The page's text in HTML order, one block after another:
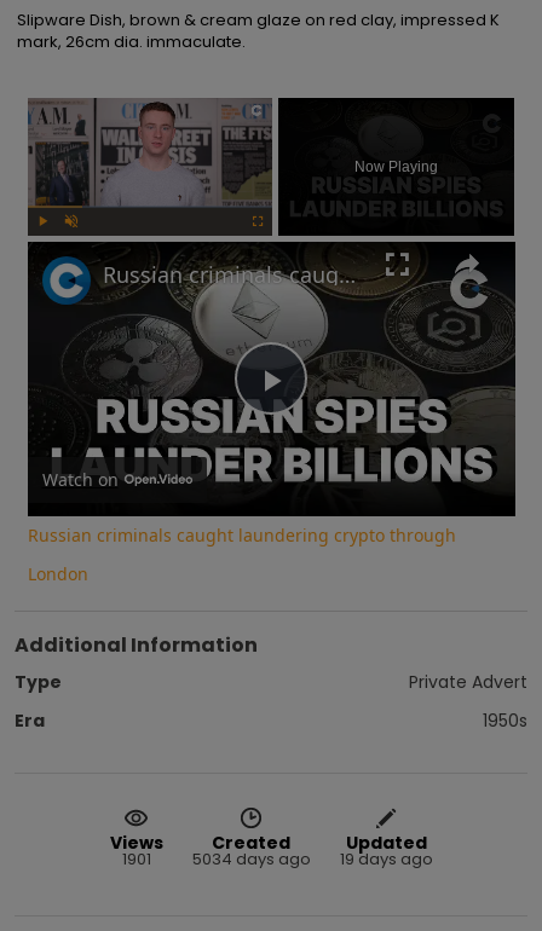
Slipware Dish, brown & cream glaze on red clay, impressed K
mark, 26cm dia. immaculate.
×
Unmute
Now Playing
Play
Video
Russian criminals caught laundering crypto through London
Watch on
Russian criminals caught laundering crypto through
London
Additional Information
Type
Private Advert
Era
1950s
Views
1901
Created
5034 days ago
Updated
19 days ago